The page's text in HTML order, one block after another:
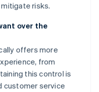
risks.
over the
offers more
from
this control is
customer service